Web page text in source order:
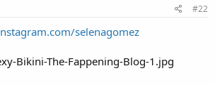
#22
selenagomez